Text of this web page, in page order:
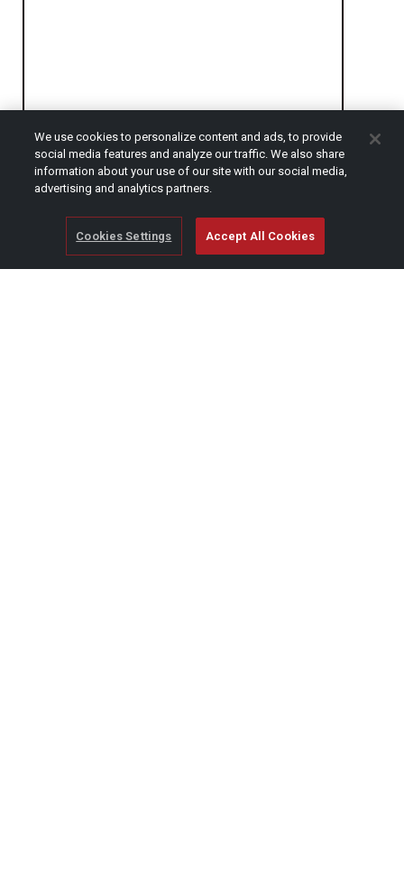
CAPTCHA
We use cookies to personalize content and ads, to provide
social media features and analyze our traffic. We also share
information about your use of our site with our social media,
advertising and analytics partners.
Cookies Settings Accept All Cookies